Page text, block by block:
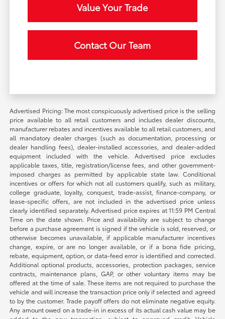
Value Your Trade
Contact Our Team
Advertised Pricing: The most conspicuously advertised price is the selling
price available to all retail customers and includes dealer discounts,
manufacturer rebates and incentives available to all retail customers, and
all mandatory dealer charges (such as documentation, processing or
dealer handling fees), dealer-installed accessories, and dealer-added
equipment included with the vehicle. Advertised price excludes
applicable taxes, title, registration/license fees, and other government-
imposed charges as permitted by applicable state law. Conditional
incentives or offers for which not all customers qualify, such as military,
college graduate, loyalty, conquest, trade-assist, finance-company, or
lease-specific offers, are not included in the advertised price unless
clearly identified separately. Advertised price expires at 11:59 PM Central
Time on the date shown. Price and availability are subject to change
before a purchase agreement is signed if the vehicle is sold, reserved, or
otherwise becomes unavailable, if applicable manufacturer incentives
change, expire, or are no longer available, or if a bona fide pricing,
rebate, equipment, option, or data-feed error is identified and corrected.
Additional optional products, accessories, protection packages, service
contracts, maintenance plans, GAP, or other voluntary items may be
offered at the time of sale. These items are not required to purchase the
vehicle and will increase the transaction price only if selected and agreed
to by the customer. Trade payoff offers do not eliminate negative equity.
Any amount owed on a trade-in in excess of its actual cash value may be